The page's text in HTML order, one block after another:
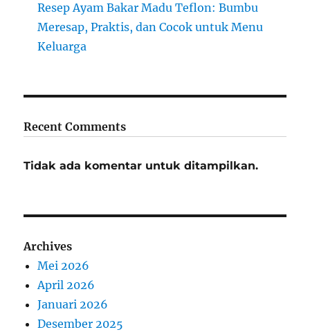
Resep Ayam Bakar Madu Teflon: Bumbu
Meresap, Praktis, dan Cocok untuk Menu
Keluarga
Recent Comments
Tidak ada komentar untuk ditampilkan.
Archives
Mei 2026
April 2026
Januari 2026
Desember 2025